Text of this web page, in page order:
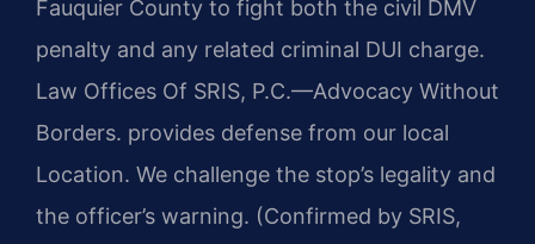
Fauquier County to fight both the civil DMV
penalty and any related criminal DUI charge.
Law Offices Of SRIS, P.C.—Advocacy Without
Borders. provides defense from our local
Location. We challenge the stop’s legality and
the officer’s warning. (Confirmed by SRIS,